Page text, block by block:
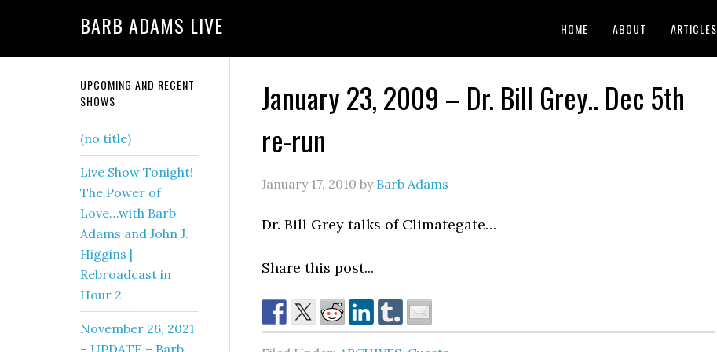
BARB ADAMS LIVE HOME ABOUT ARTICLES
January 23, 2009 – Dr. Bill Grey.. Dec 5th
re-run
January 17, 2010 by Barb Adams
Dr. Bill Grey talks of Climategate…
Share this post...
UPCOMING AND RECENT
SHOWS
(no title)
Live Show Tonight!
The Power of
Love…with Barb
Adams and John J.
Higgins |
Rebroadcast in
Hour 2
November 26, 2021
– UPDATE – Barb